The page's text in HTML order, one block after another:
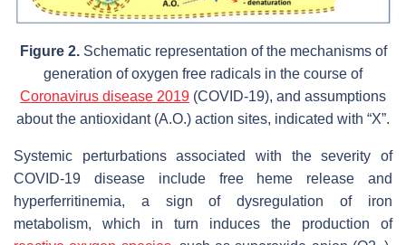
Figure 2. Schematic representation of the mechanisms of
generation of oxygen free radicals in the course of
Coronavirus disease 2019 (COVID-19), and assumptions
about the antioxidant (A.O.) action sites, indicated with “X”.
Systemic perturbations associated with the severity of
COVID-19 disease include free heme release and
hyperferritinemia, a sign of dysregulation of iron
metabolism, which in turn induces the production of